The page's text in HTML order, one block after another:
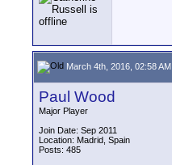
March 4th, 2016, 02:58 AM
Paul Wood
Major Player
Join Date: Sep 2011
Location: Madrid, Spain
Posts: 485